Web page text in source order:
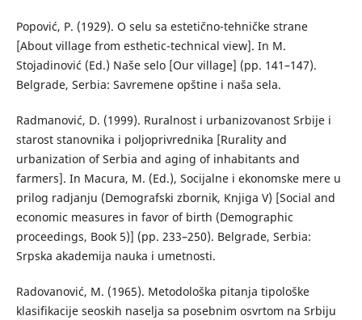
Popović, P. (1929). О selu sa estetično-tehničke strane
[About village from esthetic-technical view]. In M.
Stojadinović (Ed.) Naše selo [Our village] (pp. 141–147).
Belgrade, Serbia: Savremene opštine i naša sela.
Radmanović, D. (1999). Ruralnost i urbanizovanost Srbije i
starost stanovnika i poljoprivrednika [Rurality and
urbanization of Serbia and aging of inhabitants and
farmers]. In Macura, M. (Ed.), Socijalne i ekonomske mere u
prilog radjanju (Demografski zbornik, Knjiga V) [Social and
economic measures in favor of birth (Demographic
proceedings, Book 5)] (pp. 233–250). Belgrade, Serbia:
Srpska akademija nauka i umetnosti.
Radovanović, М. (1965). Меtodološka pitanja tipološke
klasifikacije seoskih naselja sa posebnim osvrtom na Srbiju